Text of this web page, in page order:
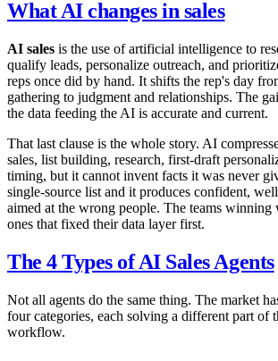
What AI changes in sales
AI sales is the use of artificial intelligence to
qualify leads, personalize outreach, and
reps once did by hand. It shifts the rep's day
gathering to judgment and relationships. The
the data feeding the AI is accurate and current.
That last clause is the whole story. AI
sales, list building, research, first-draft
timing, but it cannot invent facts it was never
single-source list and it produces confident,
aimed at the wrong people. The teams winning
ones that fixed their data layer first.
The 4 Types of AI Sales Agents
Not all agents do the same thing. The market
four categories, each solving a different part of
workflow.